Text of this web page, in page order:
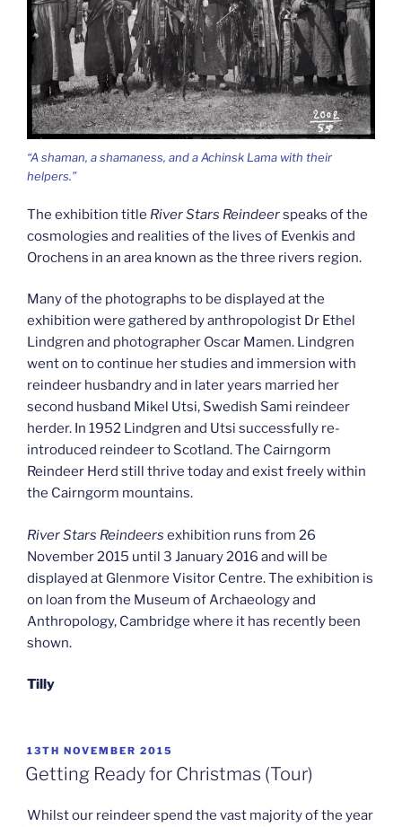
“A shaman, a shamaness, and a Achinsk Lama with their
helpers.”
The exhibition title River Stars Reindeerspeaks of the
cosmologies and realities of the lives of Evenkis and
Orochens in an area known as the three rivers region.
Many of the photographs to be displayed at the
exhibition were gathered by anthropologist Dr Ethel
Lindgren and photographer Oscar Mamen. Lindgren
went on to continue her studies and immersion with
reindeer husbandry and in later years married her
second husband Mikel Utsi, Swedish Sami reindeer
herder. In 1952 Lindgren and Utsi successfully re-
introduced reindeer to Scotland. The Cairngorm
Reindeer Herd still thrive today and exist freely within
the Cairngorm mountains.
River Stars Reindeers exhibition runs from 26
November 2015 until 3 January 2016 and will be
displayed at Glenmore Visitor Centre. The exhibition is
on loan from the Museum of Archaeology and
Anthropology, Cambridge where it has recently been
shown.
Tilly
POSTED
ON
13TH NOVEMBER 2015
Getting Ready for Christmas (Tour)
Whilst our reindeer spend the vast majority of the year